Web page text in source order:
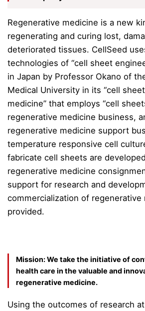
Regenerative medicine is a new
regenerating and curing lost,
deteriorated tissues. CellSeed
technologies of “cell sheet
in Japan by Professor Okano of
Medical University in its “cell
medicine” that employs “cell
regenerative medicine business,
regenerative medicine support
temperature responsive cell
fabricate cell sheets are
regenerative medicine
support for research and
commercialization of regenerative
provided.
Mission: We take the initiative of
health care in the valuable and
regenerative medicine.
Using the outcomes of research